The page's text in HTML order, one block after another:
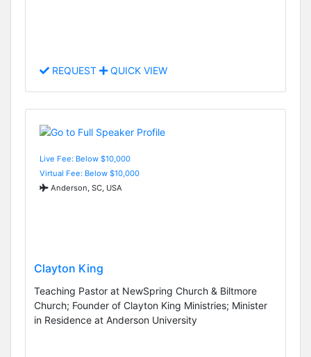
REQUEST QUICK VIEW
Live Fee: Below $10,000
Virtual Fee: Below $10,000
Anderson, SC, USA
Clayton King
Teaching Pastor at NewSpring Church & Biltmore
Church; Founder of Clayton King Ministries; Minister
in Residence at Anderson University